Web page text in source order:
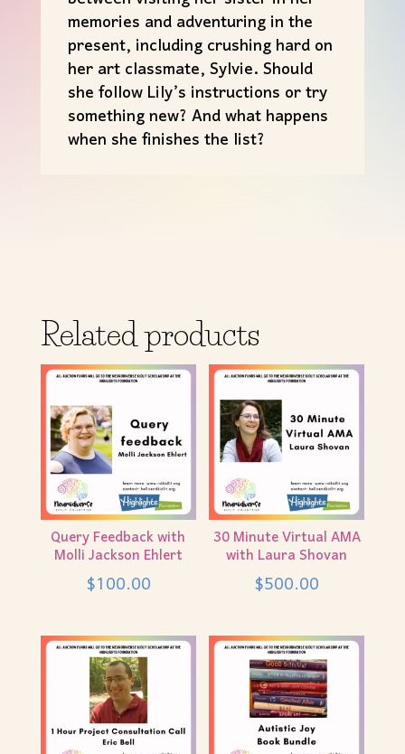
memories and adventuring in the
present, including crushing hard on
her art classmate, Sylvie. Should
she follow Lily’s instructions or try
something new? And what happens
when she finishes the list?
Related products
Query Feedback with
Molli Jackson Ehlert
$100.00
30 Minute Virtual AMA
with Laura Shovan
$500.00